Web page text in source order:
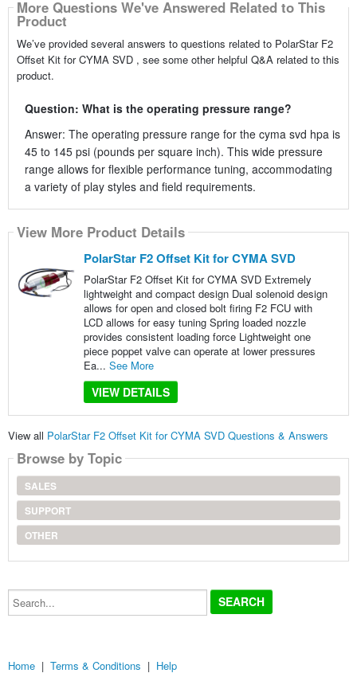
More Questions We've Answered Related to This
Product
We’ve provided several answers to questions related to PolarStar F2
Offset Kit for CYMA SVD , see some other helpful Q&A related to this
product.
Question: What is the operating pressure range?
Answer: The operating pressure range for the cyma svd hpa is
45 to 145 psi (pounds per square inch). This wide pressure
range allows for flexible performance tuning, accommodating
a variety of play styles and field requirements.
View More Product Details
PolarStar F2 Offset Kit for CYMA SVD
PolarStar F2 Offset Kit for CYMA SVD Extremely
lightweight and compact design Dual solenoid design
allows for open and closed bolt firing F2 FCU with
LCD allows for easy tuning Spring loaded nozzle
provides consistent loading force Lightweight one
piece poppet valve can operate at lower pressures
Ea... See More
VIEW DETAILS
View all PolarStar F2 Offset Kit for CYMA SVD Questions & Answers
Browse by Topic
SALES
SUPPORT
OTHER
Search...
Home | Terms & Conditions | Help